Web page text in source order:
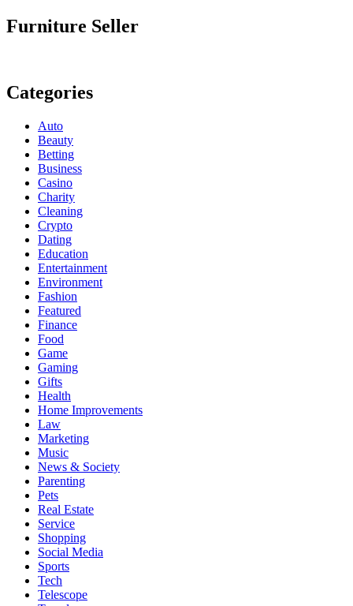
Furniture Seller
Categories
Auto
Beauty
Betting
Business
Casino
Charity
Cleaning
Crypto
Dating
Education
Entertainment
Environment
Fashion
Featured
Finance
Food
Game
Gaming
Gifts
Health
Home Improvements
Law
Marketing
Music
News & Society
Parenting
Pets
Real Estate
Service
Shopping
Social Media
Sports
Tech
Telescope